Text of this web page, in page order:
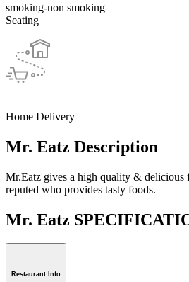
smoking-non smoking
Seating
Home Delivery
Mr. Eatz Description
Mr.Eatz gives a high quality & delicious
reputed who provides tasty foods.
Mr. Eatz
Restaurant Info